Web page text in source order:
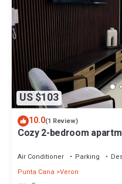
US $103
10.0(1 Review)
Cozy 2-bedroom
Air Conditioner Parking
Punta Cana Veron